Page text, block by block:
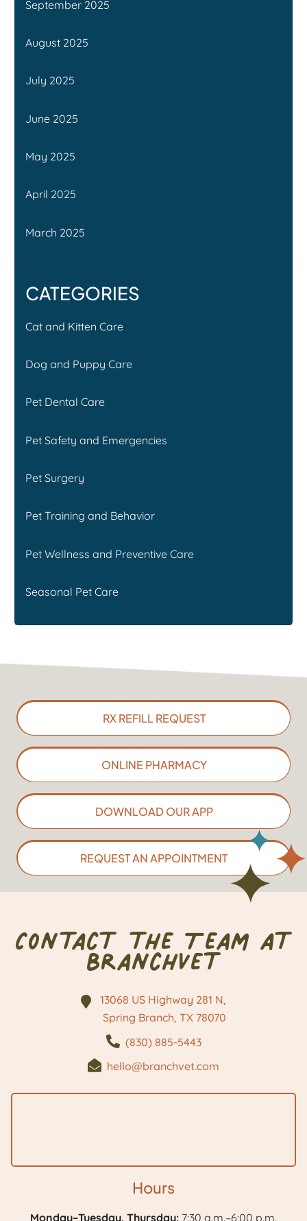
September 2025
August 2025
July 2025
June 2025
May 2025
April 2025
March 2025
CATEGORIES
Cat and Kitten Care
Dog and Puppy Care
Pet Dental Care
Pet Safety and Emergencies
Pet Surgery
Pet Training and Behavior
Pet Wellness and Preventive Care
Seasonal Pet Care
RX REFILL REQUEST
ONLINE PHARMACY
DOWNLOAD OUR APP
REQUEST AN APPOINTMENT
Contact the Team at
BranchVet
13068 US Highway 281 N,
Spring Branch, TX 78070
(830) 885-5443
hello@branchvet.com
Hours
Monday–Tuesday, Thursday: 7:30 a.m.–6:00 p.m.